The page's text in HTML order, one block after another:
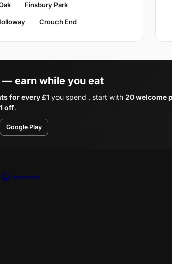
Finsbury Park
Crouch End
— earn while you eat
for every £1 you spend , start with 20 welcome
off.
Google Play